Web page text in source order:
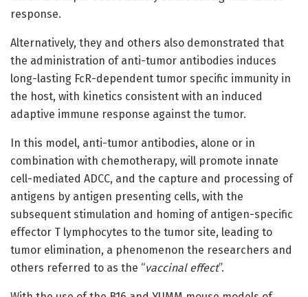
response.
Alternatively, they and others also demonstrated that
the administration of anti-tumor antibodies induces
long-lasting FcR-dependent tumor specific immunity in
the host, with kinetics consistent with an induced
adaptive immune response against the tumor.
In this model, anti-tumor antibodies, alone or in
combination with chemotherapy, will promote innate
cell-mediated ADCC, and the capture and processing of
antigens by antigen presenting cells, with the
subsequent stimulation and homing of antigen-specific
effector T lymphocytes to the tumor site, leading to
tumor elimination, a phenomenon the researchers and
others referred to as the “vaccinal effect”.